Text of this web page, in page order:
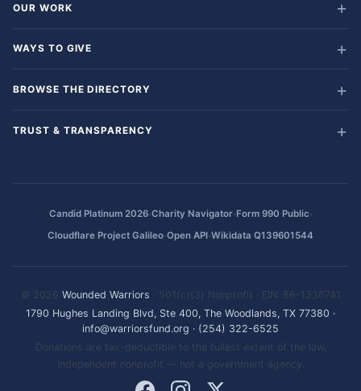
OUR WORK
WAYS TO GIVE
BROWSE THE DIRECTORY
TRUST & TRANSPARENCY
Candid Platinum 2026·Charity Navigator·Form 990 Public·
Cloudflare Project Galileo·Open API·Wikidata Q139601544
© 2026 Wounded Warriors · 501(c)(3) Nonprofit · EIN: 86-1336741
1790 Hughes Landing Blvd, Ste 400, The Woodlands, TX 77380 ·
info@warriorsfund.org · (254) 322-6525
Donations are tax-deductible to the fullest extent of the law.
Independent nonprofit — not a government agency.